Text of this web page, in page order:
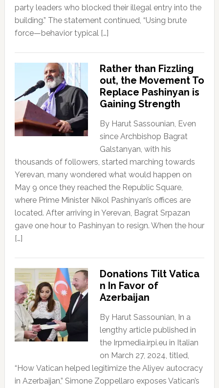
party leaders who blocked their illegal entry into the
building.” The statement continued, “Using brute
force—behavior typical […]
Rather than Fizzling
out, the Movement To
Replace Pashinyan is
Gaining Strength
By Harut Sassounian, Even
since Archbishop Bagrat
Galstanyan, with his
thousands of followers, started marching towards
Yerevan, many wondered what would happen on
May 9 once they reached the Republic Square,
where Prime Minister Nikol Pashinyan’s offices are
located. After arriving in Yerevan, Bagrat Srpazan
gave one hour to Pashinyan to resign. When the hour
[…]
Donations Tilt Vatica
n In Favor of
Azerbaijan
By Harut Sassounian, In a
lengthy article published in
the Irpmedia.irpi.eu in Italian
on March 27, 2024, titled,
“How Vatican helped legitimize the Aliyev autocracy
in Azerbaijan,” Simone Zoppellaro exposes Vatican’s